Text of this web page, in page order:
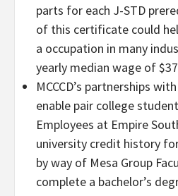
parts for each J-STD
of this certificate could
a occupation in many
yearly median wage of
MCCCD’s partnerships
enable pair college
Employees at Empire
university credit history
by way of Mesa Group
complete a bachelor’s